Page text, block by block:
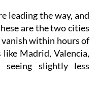
leading the way, and
are the two cities
within hours of
Madrid, Valencia,
slightly less